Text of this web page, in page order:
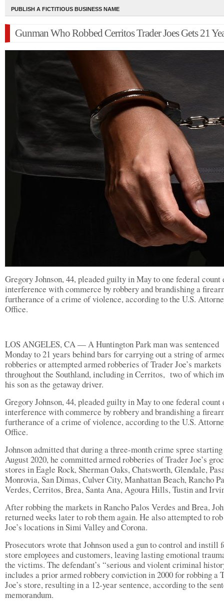
PUBLISH A FICTITIOUS BUSINESS NAME
Gunman Who Robbed Cerritos Trader Joes Gets 21
Gregory Johnson, 44, pleaded guilty in May to one federal count
interference with commerce by robbery and brandishing a
furtherance of a crime of violence, according to the U.S.
Office.
LOS ANGELES, CA — A Huntington Park man was sentenced
Monday to 21 years behind bars for carrying out a string of
robberies or attempted armed robberies of Trader Joe’s markets
throughout the Southland, including in Cerritos, two of which
his son as the getaway driver.
Gregory Johnson, 44, pleaded guilty in May to one federal count
interference with commerce by robbery and brandishing a
furtherance of a crime of violence, according to the U.S.
Office.
Johnson admitted that during a three-month crime spree
August 2020, he committed armed robberies of Trader Joe’s
stores in Eagle Rock, Sherman Oaks, Chatsworth, Glendale,
Monrovia, San Dimas, Culver City, Manhattan Beach, Rancho
Verdes, Cerritos, Brea, Santa Ana, Agoura Hills, Tustin and
After robbing the markets in Rancho Palos Verdes and Brea,
returned weeks later to rob them again. He also attempted to
Joe’s locations in Simi Valley and Corona.
Prosecutors wrote that Johnson used a gun to control and instill
store employees and customers, leaving lasting emotional
the victims. The defendant’s “serious and violent criminal
includes a prior armed robbery conviction in 2000 for robbing a
Joe’s store, resulting in a 12-year sentence, according to the
memorandum.